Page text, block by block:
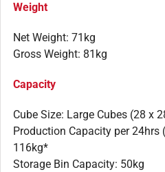
Weight
Net Weight: 71kg
Gross Weight: 81kg
Capacity
Cube Size: Large Cubes (28 x
Production Capacity per 24hrs
116kg*
Storage Bin Capacity: 50kg